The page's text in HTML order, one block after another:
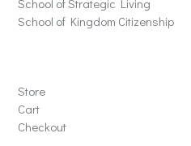
School of Strategic Living
School of Kingdom Citizenship
Store
Cart
Checkout